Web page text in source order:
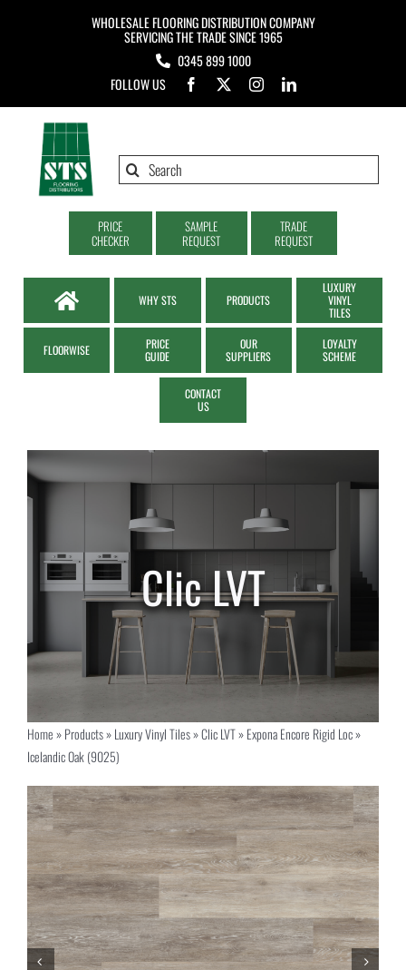
WHOLESALE FLOORING DISTRIBUTION COMPANY
SERVICING THE TRADE SINCE 1965
0345 899 1000
FOLLOW US
Search
PRICE
CHECKER
SAMPLE
REQUEST
TRADE
REQUEST
WHY STS PRODUCTS
LUXURY
VINYL
TILES
FLOORWISE
PRICE
GUIDE
OUR
SUPPLIERS
LOYALTY
SCHEME
CONTACT
US
Home»Products»Luxury Vinyl Tiles»Clic LVT»Expona Encore Rigid Loc»
Icelandic Oak (9025)